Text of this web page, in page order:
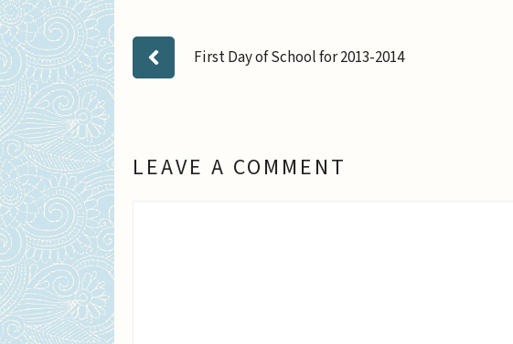
First Day of School for 2013-2014
LEAVE A COMMENT